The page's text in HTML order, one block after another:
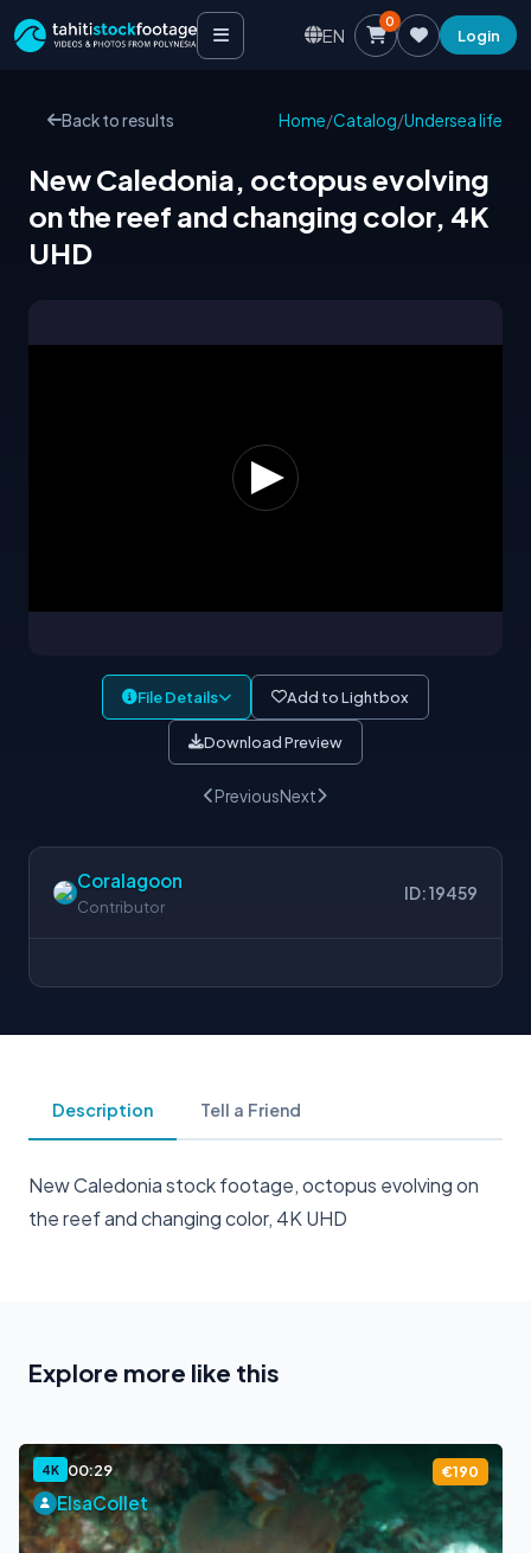
EN
0
Login
Back to results Home/Catalog/Undersea life
New Caledonia, octopus evolving
on the reef and changing color, 4K
UHD
File Details Add to Lightbox
Download Preview
PreviousNext
Coralagoon
Contributor
ID: 19459
Description Tell a Friend
New Caledonia stock footage, octopus evolving on
the reef and changing color, 4K UHD
Explore more like this
4K 00:29 €190
ElsaCollet